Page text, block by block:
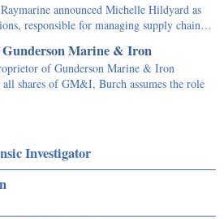
announced Michelle Hildyard as
responsible for managing supply chain…
Marine & Iron
of Gunderson Marine & Iron
shares of GM&I, Burch assumes the role
Investigator